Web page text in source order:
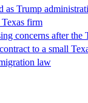
as Trump
firm
concerns after the
to a small
law